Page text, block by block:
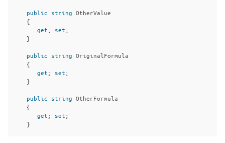
public string OtherValue
{
get; set;
}
public string OriginalFormula
{
get; set;
}
public string OtherFormula
{
get; set;
}